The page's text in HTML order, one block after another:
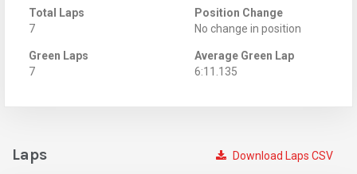
Total Laps
7
Position Change
No change in position
Green Laps
7
Average Green Lap
6:11.135
Download Laps CSV
Laps